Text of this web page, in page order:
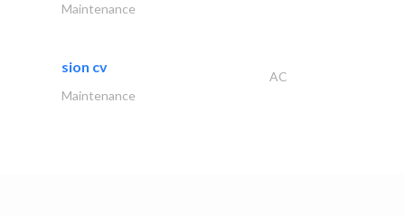
Maintenance
sion cv
AC
Maintenance